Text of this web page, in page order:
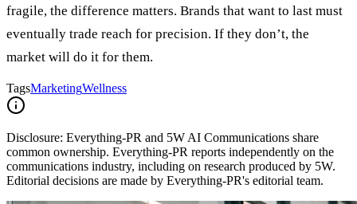
fragile, the difference matters. Brands that want to last must
eventually trade reach for precision. If they don’t, the
market will do it for them.
TagsMarketingWellness
Disclosure: Everything-PR and 5W AI Communications share
common ownership. Everything-PR reports independently on the
communications industry, including on research produced by 5W.
Editorial decisions are made by Everything-PR's editorial team.